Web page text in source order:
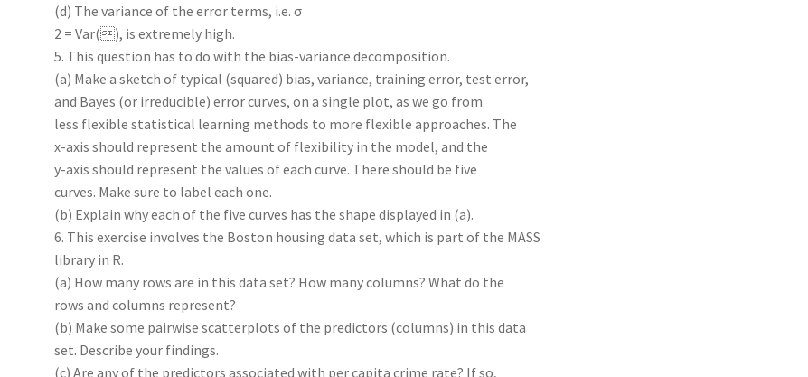
(d) The variance of the error terms, i.e. σ
2 = Var(), is extremely high.
5. This question has to do with the bias-variance decomposition.
(a) Make a sketch of typical (squared) bias, variance, training error, test error,
and Bayes (or irreducible) error curves, on a single plot, as we go from
less flexible statistical learning methods to more flexible approaches. The
x-axis should represent the amount of flexibility in the model, and the
y-axis should represent the values of each curve. There should be five
curves. Make sure to label each one.
(b) Explain why each of the five curves has the shape displayed in (a).
6. This exercise involves the Boston housing data set, which is part of the MASS
library in R.
(a) How many rows are in this data set? How many columns? What do the
rows and columns represent?
(b) Make some pairwise scatterplots of the predictors (columns) in this data
set. Describe your findings.
(c) Are any of the predictors associated with per capita crime rate? If so,